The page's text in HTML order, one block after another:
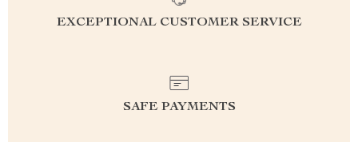
EXCEPTIONAL CUSTOMER SERVICE
SAFE PAYMENTS